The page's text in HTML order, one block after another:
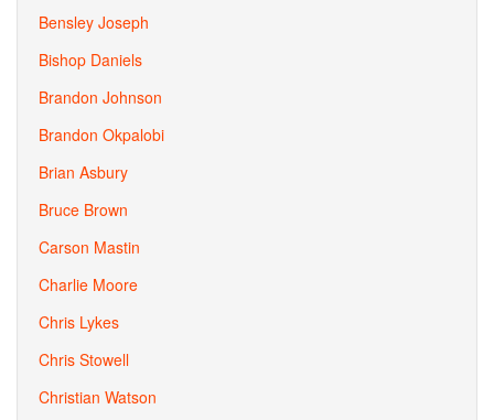
Bensley Joseph
Bishop Daniels
Brandon Johnson
Brandon Okpalobi
Brian Asbury
Bruce Brown
Carson Mastin
Charlie Moore
Chris Lykes
Chris Stowell
Christian Watson